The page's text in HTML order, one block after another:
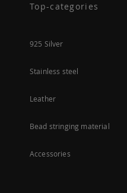
Top-categories
925 Silver
Stainless steel
Leather
Bead stringing material
Accessories